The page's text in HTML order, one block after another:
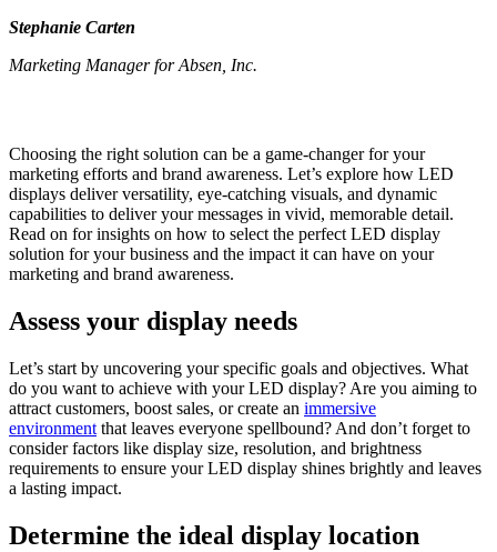
Stephanie Carten
Marketing Manager for Absen, Inc.
Choosing the right solution can be a game-changer for your
marketing efforts and brand awareness. Let’s explore how LED
displays deliver versatility, eye-catching visuals, and dynamic
capabilities to deliver your messages in vivid, memorable detail.
Read on for insights on how to select the perfect LED display
solution for your business and the impact it can have on your
marketing and brand awareness.
Assess your display needs
Let’s start by uncovering your specific goals and objectives. What
do you want to achieve with your LED display? Are you aiming to
attract customers, boost sales, or create an immersive
environment that leaves everyone spellbound? And don’t forget to
consider factors like display size, resolution, and brightness
requirements to ensure your LED display shines brightly and leaves
a lasting impact.
Determine the ideal display location